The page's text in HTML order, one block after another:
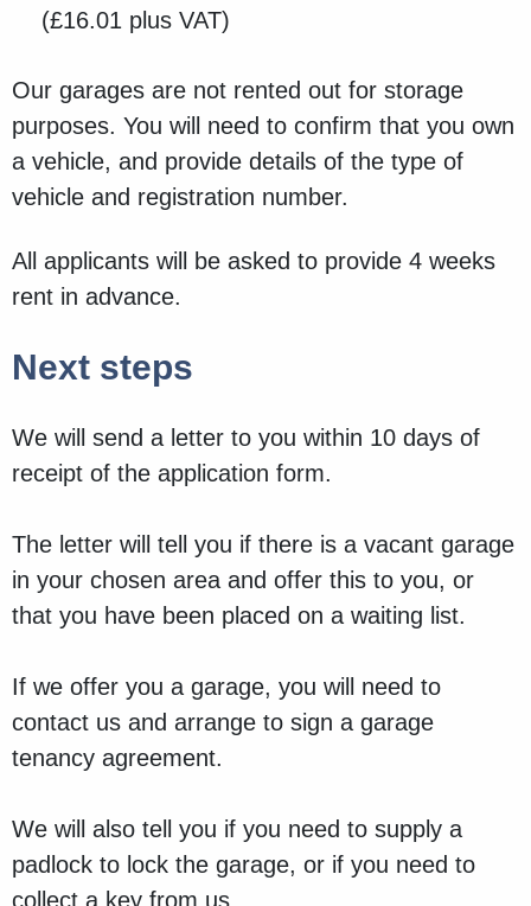
(£16.01 plus VAT)
Our garages are not rented out for storage
purposes. You will need to confirm that you own
a vehicle, and provide details of the type of
vehicle and registration number.
All applicants will be asked to provide 4 weeks
rent in advance.
Next steps
We will send a letter to you within 10 days of
receipt of the application form.
The letter will tell you if there is a vacant garage
in your chosen area and offer this to you, or
that you have been placed on a waiting list.
If we offer you a garage, you will need to
contact us and arrange to sign a garage
tenancy agreement.
We will also tell you if you need to supply a
padlock to lock the garage, or if you need to
collect a key from us.